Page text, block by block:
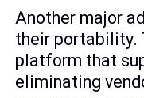
Another major
their portability.
platform that
eliminating